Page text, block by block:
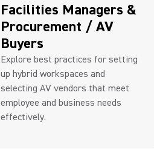
Facilities Managers &
Procurement / AV
Buyers
Explore best practices for setting
up hybrid workspaces and
selecting AV vendors that meet
employee and business needs
effectively.